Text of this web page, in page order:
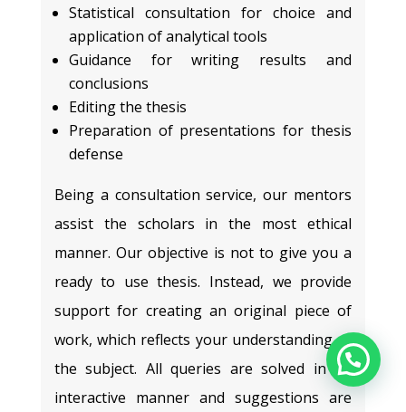
Statistical consultation for choice and
application of analytical tools
Guidance for writing results and
conclusions
Editing the thesis
Preparation of presentations for thesis
defense
Being a consultation service, our mentors
assist the scholars in the most ethical
manner. Our objective is not to give you a
ready to use thesis. Instead, we provide
support for creating an original piece of
work, which reflects your understanding of
the subject. All queries are solved in an
interactive manner and suggestions are